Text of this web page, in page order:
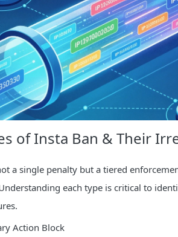
of Insta Ban & Their
a single penalty but a tiered
each type is critical to
Action Block